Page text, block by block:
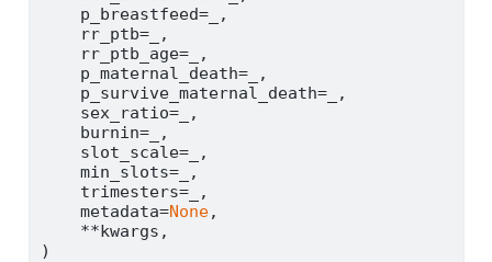
    p_breastfeed
=_,
    rr_ptb
=_,
    rr_ptb_age
=_,
    p_maternal_death
=_,
    p_survive_maternal_death
=_,
    sex_ratio
=_,
    burnin
=_,
    slot_scale
=_,
    min_slots
=_,
    trimesters
=_,
    metadata
=None,
**kwargs,
)